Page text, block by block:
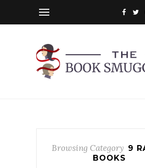
Browsing Category 9
BOOKS